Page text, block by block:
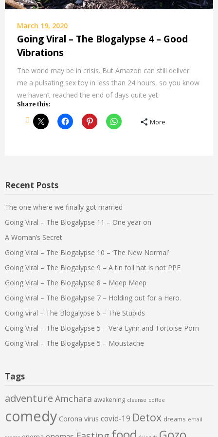
March 19, 2020
Going Viral – The Blogalypse 4 – Good
Vibrations
The world may be in crisis. But Amazon can still deliver
me a pulsating sex toy in less than 24 hours, so you know
we haven’t reached the end of days quite yet.
Share this:
More
Recent Posts
The one where we finally got married
Going Viral – The Blogalypse 11 – One year on
A Woman’s Secret
Going Viral – The Blogalypse 10 – ‘The New Normal’
Going Viral – The Blogalypse 9 – A tin foil hat is not PPE
Going Viral – The Blogalypse 8 – Meep Meep
Going Viral – The Blogalypse 7 – Holding out for a Hero.
Going viral – The Blogalypse 6 – The Stupids
Going Viral – The Blogalypse 5 – Vera Lynn and Tortoise Porn
Going Viral – The Blogalypse 5 – Moustache
Tags
adventure Amchara awakening cleanse coffee
comedy Corona virus covid-19 Detox dreams email